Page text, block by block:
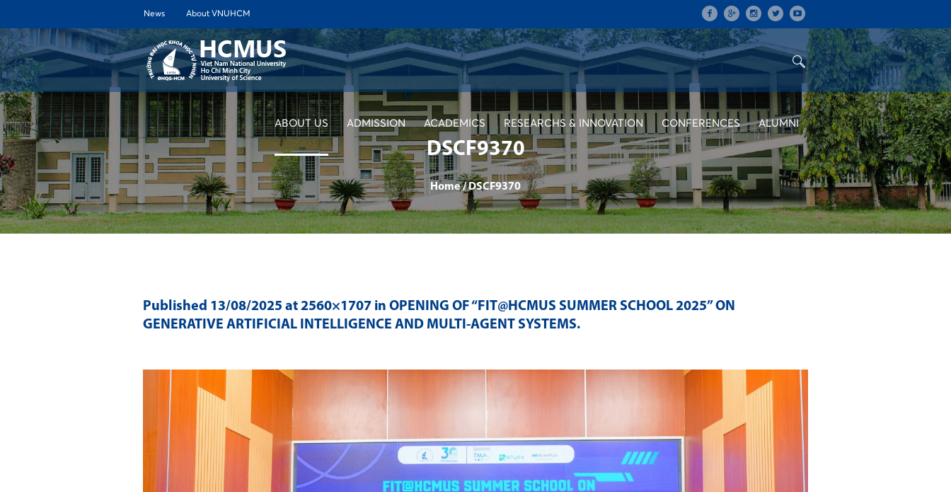
News About VNUHCM
ABOUT US ADMISSION ACADEMICS RESEARCHS & INNOVATION CONFERENCES ALUMNI
DSCF9370
Home /DSCF9370
Published 13/08/2025 at 2560×1707 in OPENING OF “FIT@HCMUS SUMMER SCHOOL 2025” ON
GENERATIVE ARTIFICIAL INTELLIGENCE AND MULTI-AGENT SYSTEMS.